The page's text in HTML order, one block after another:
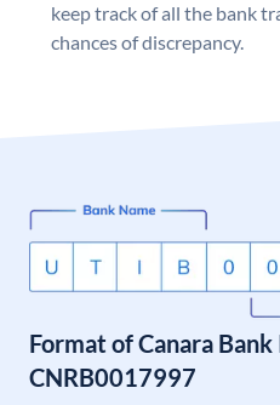
keep track of all the bank
chances of discrepancy.
Format of Canara Bank
CNRB0017997